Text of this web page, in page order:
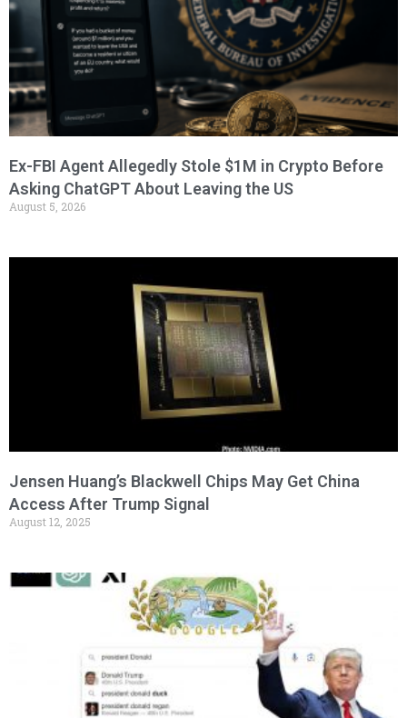
Ex-FBI Agent Allegedly Stole $1M in Crypto Before
Asking ChatGPT About Leaving the US
August 5, 2026
Jensen Huang’s Blackwell Chips May Get China
Access After Trump Signal
August 12, 2025